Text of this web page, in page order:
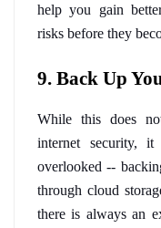
help you gain
risks before they
9. Back Up
While this does
internet security,
overlooked --
through cloud
there is always an